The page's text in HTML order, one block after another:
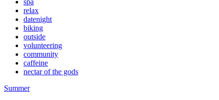
spa
relax
datenight
biking
outside
volunteering
community
caffeine
nectar of the gods
Summer